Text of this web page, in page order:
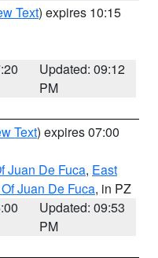
Text) expires 10:15
Updated: 09:12
PM
Text) expires 07:00
Juan De Fuca, East
Juan De Fuca, in PZ
Updated: 09:53
PM